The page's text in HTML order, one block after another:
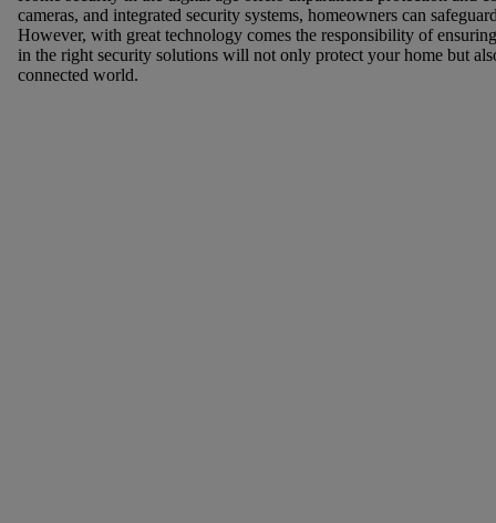
cameras, and integrated security systems, homeowners can
However, with great technology comes the responsibility of
in the right security solutions will not only protect your home but
connected world.